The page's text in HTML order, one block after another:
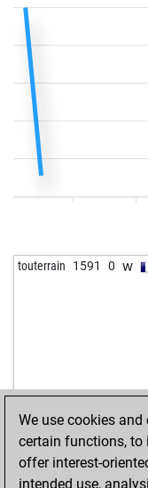
touterrain 1591 0 w
We use cookies
certain functions, to
offer interest-
intended use,